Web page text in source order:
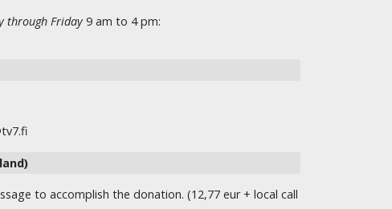
through Friday 9 am to 4 pm:
to accomplish the donation. (12,77 eur + local call